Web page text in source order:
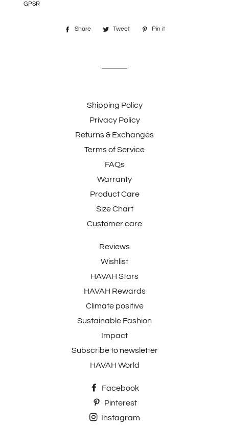
GPSR
Share
Share
Tweet
Tweet
Pin it
Shipping Policy
Privacy Policy
Returns & Exchanges
Terms of Service
FAQs
Warranty
Product Care
Size Chart
Customer care
Reviews
Wishlist
HAVAH Stars
HAVAH Rewards
Climate positive
Sustainable Fashion
Impact
Subscribe to newsletter
HAVAH World
Facebook
Pinterest
Instagram